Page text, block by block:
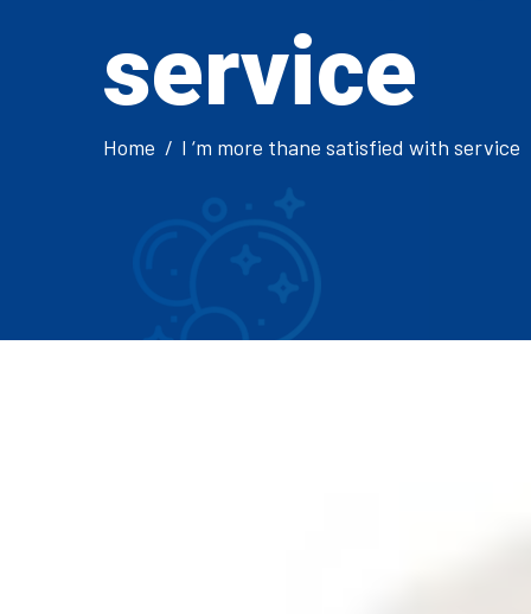
service
Home I ‘m more thane satisfied with service